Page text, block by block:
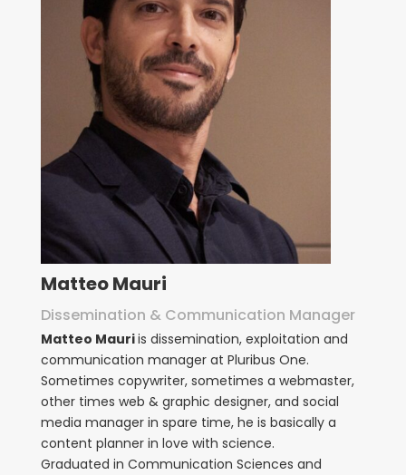
Matteo Mauri
Dissemination & Communication Manager
Matteo Mauriis dissemination, exploitation and
communication manager at Pluribus One.
Sometimes copywriter, sometimes a webmaster,
other times web & graphic designer, and social
media manager in spare time, he is basically a
content planner in love with science.
Graduated in Communication Sciences and